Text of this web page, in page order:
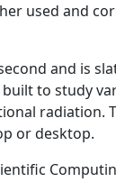
used and
and is
to study
radiation.
or desktop.